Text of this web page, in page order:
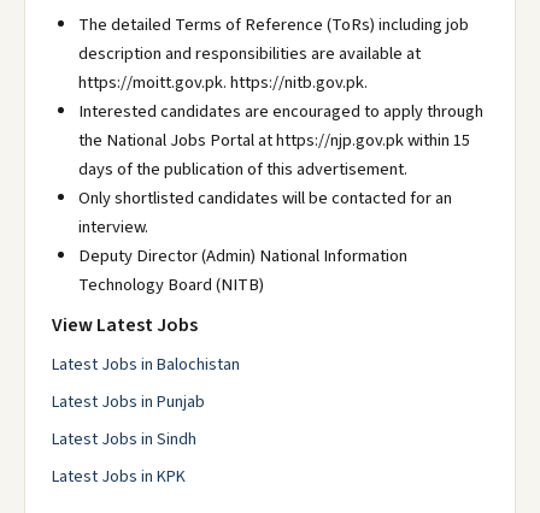
The detailed Terms of Reference (ToRs) including job
description and responsibilities are available at
https://moitt.gov.pk. https://nitb.gov.pk.
Interested candidates are encouraged to apply through
the National Jobs Portal at https://njp.gov.pk within 15
days of the publication of this advertisement.
Only shortlisted candidates will be contacted for an
interview.
Deputy Director (Admin) National Information
Technology Board (NITB)
View Latest Jobs
Latest Jobs in Balochistan
Latest Jobs in Punjab
Latest Jobs in Sindh
Latest Jobs in KPK